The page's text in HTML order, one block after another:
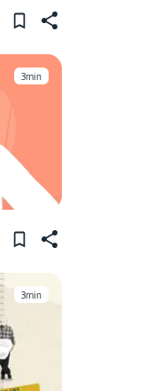
3min
3min